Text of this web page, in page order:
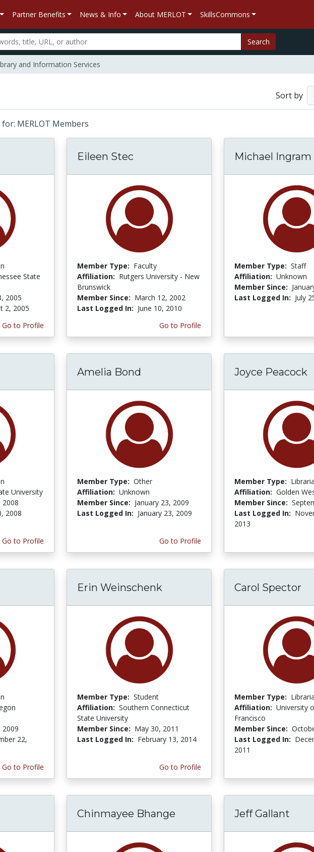
Partner Benefits News & Info About MERLOT SkillsCommons
Search
and Information Services
Sort by
MERLOT Members
State
2005
2, 2005
Go to Profile
Eileen Stec
Member Type: Faculty
Affiliation: Rutgers University - New
Brunswick
Member Since: March 12, 2002
Last Logged In: June 10, 2010
Go to Profile
Michael Ingram
Member Type: Staff
Affiliation: Unknown
Member Since:
Last Logged In: July
University
2008
2008
Go to Profile
Amelia Bond
Member Type: Other
Affiliation: Unknown
Member Since: January 23, 2009
Last Logged In: January 23, 2009
Go to Profile
Joyce Peacock
Member Type:
Affiliation: Golden
Member Since:
Last Logged In:
2013
2009
22,
Go to Profile
Erin Weinschenk
Member Type: Student
Affiliation: Southern Connecticut
State University
Member Since: May 30, 2011
Last Logged In: February 13, 2014
Go to Profile
Carol Spector
Member Type:
Affiliation: University
Francisco
Member Since:
Last Logged In:
2011
Chinmayee Bhange Jeff Gallant